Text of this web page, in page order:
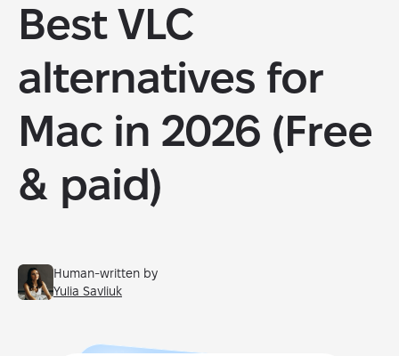
Best VLC
alternatives for
Mac in 2026 (Free
& paid)
Human-written by
Yulia Savliuk